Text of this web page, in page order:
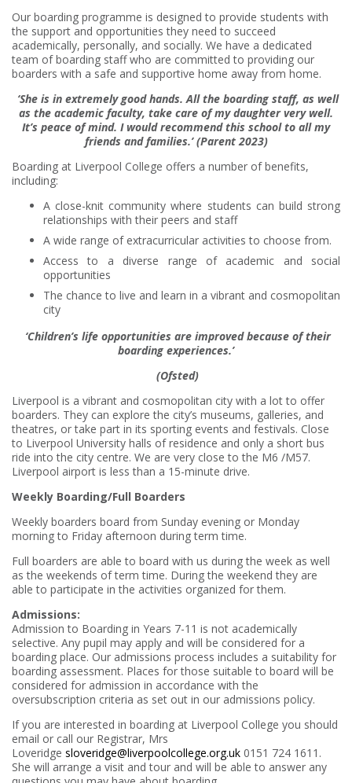
Our boarding programme is designed to provide students with
the support and opportunities they need to succeed
academically, personally, and socially. We have a dedicated
team of boarding staff who are committed to providing our
boarders with a safe and supportive home away from home.
‘She is in extremely good hands. All the boarding staff, as well
as the academic faculty, take care of my daughter very well.
It’s peace of mind. I would recommend this school to all my
friends and families.’ (Parent 2023)
Boarding at Liverpool College offers a number of benefits,
including:
A close-knit community where students can build strong
relationships with their peers and staff
A wide range of extracurricular activities to choose from.
Access to a diverse range of academic and social
opportunities
The chance to live and learn in a vibrant and cosmopolitan
city
‘Children’s life opportunities are improved because of their
boarding experiences.’
(Ofsted)
Liverpool is a vibrant and cosmopolitan city with a lot to offer
boarders. They can explore the city’s museums, galleries, and
theatres, or take part in its sporting events and festivals. Close
to Liverpool University halls of residence and only a short bus
ride into the city centre. We are very close to the M6 /M57.
Liverpool airport is less than a 15-minute drive.
Weekly Boarding/Full Boarders
Weekly boarders board from Sunday evening or Monday
morning to Friday afternoon during term time.
Full boarders are able to board with us during the week as well
as the weekends of term time. During the weekend they are
able to participate in the activities organized for them.
Admissions:
Admission to Boarding in Years 7-11 is not academically
selective. Any pupil may apply and will be considered for a
boarding place. Our admissions process includes a suitability for
boarding assessment. Places for those suitable to board will be
considered for admission in accordance with the
oversubscription criteria as set out in our admissions policy.
If you are interested in boarding at Liverpool College you should
email or call our Registrar, Mrs
Loveridge sloveridge@liverpoolcollege.org.uk 0151 724 1611.
She will arrange a visit and tour and will be able to answer any